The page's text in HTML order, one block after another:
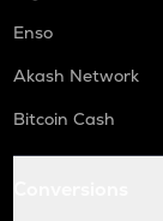
Enso
Akash Network
Bitcoin Cash